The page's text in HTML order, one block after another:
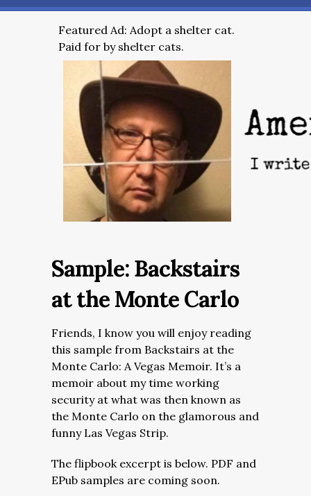
Featured Ad: Adopt a shelter cat.
Paid for by shelter cats.
Sample: Backstairs
at the Monte Carlo
Friends, I know you will enjoy reading
this sample from Backstairs at the
Monte Carlo: A Vegas Memoir. It’s a
memoir about my time working
security at what was then known as
the Monte Carlo on the glamorous and
funny Las Vegas Strip.
The flipbook excerpt is below. PDF and
EPub samples are coming soon.